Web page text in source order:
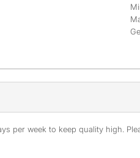
per week to keep quality high.